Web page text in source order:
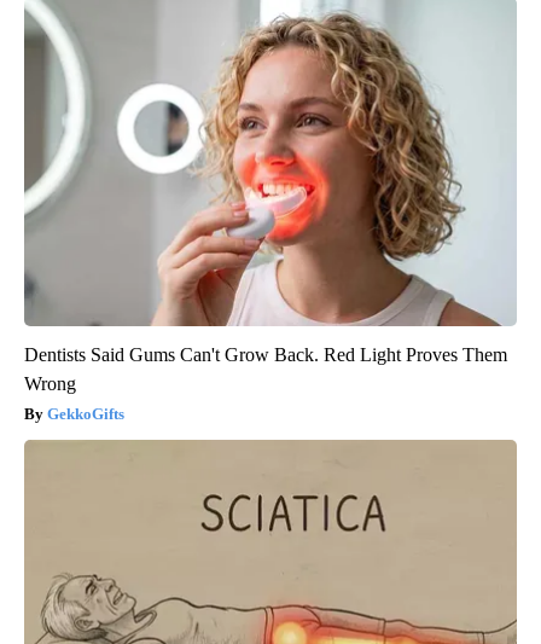
Dentists Said Gums Can't Grow Back. Red Light Proves Them
Wrong
GekkoGifts